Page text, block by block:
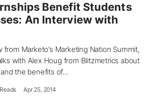
Benefit Students
An Interview with
from Marketo’s Marketing Nation Summit,
with Alex Houg from Blitzmetrics about
the benefits of...
Reads Apr 25, 2014